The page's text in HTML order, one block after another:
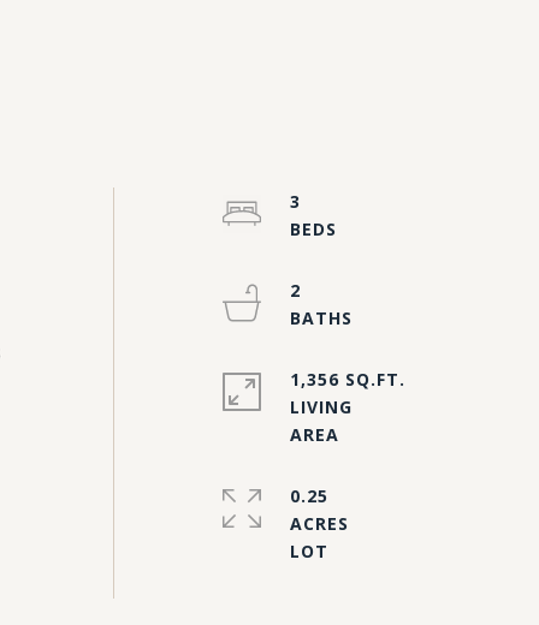
3
2
1,356 SQ.FT.
LIVING
0.25
ACRES